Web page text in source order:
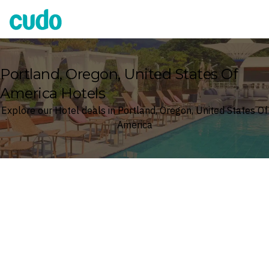
Cudo
Portland, Oregon, United States Of
America Hotels
Explore our Hotel deals in Portland, Oregon, United States Of
America